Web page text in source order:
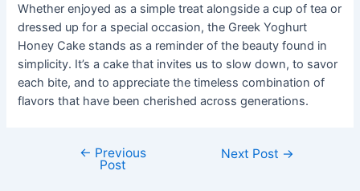
Whether enjoyed as a simple treat alongside a cup of tea or
dressed up for a special occasion, the Greek Yoghurt
Honey Cake stands as a reminder of the beauty found in
simplicity. It’s a cake that invites us to slow down, to savor
each bite, and to appreciate the timeless combination of
flavors that have been cherished across generations.
navigation
← Previous
Post
Next Post →